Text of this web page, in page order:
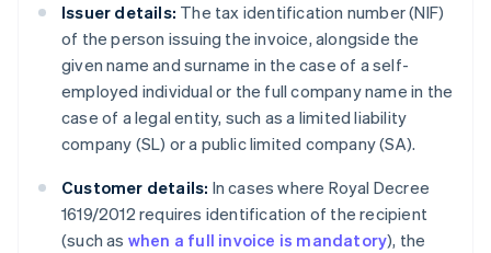
Issuer details: The tax identification number (NIF)
of the person issuing the invoice, alongside the
given name and surname in the case of a self-
employed individual or the full company name in the
case of a legal entity, such as a limited liability
company (SL) or a public limited company (SA).
Customer details: In cases where Royal Decree
1619/2012 requires identification of the recipient
(such as when a full invoice is mandatory), the